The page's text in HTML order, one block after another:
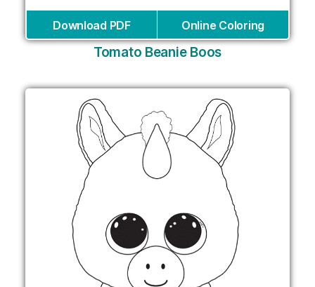
Download PDF Online Coloring
Tomato Beanie Boos